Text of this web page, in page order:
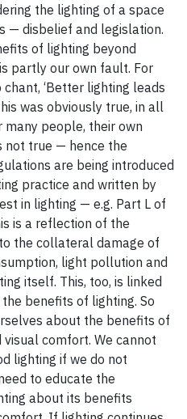
the lighting of a space
— disbelief and legislation.
of lighting beyond
partly our own fault. For
‘Better lighting leads
was obviously true, in all
many people, their own
not true — hence the
are being introduced
practice and written by
in lighting — e.g. Part L of
is a reflection of the
the collateral damage of
light pollution and
itself. This, too, is linked
benefits of lighting. So
about the benefits of
comfort. We cannot
lighting if we do not
to educate the
about its benefits